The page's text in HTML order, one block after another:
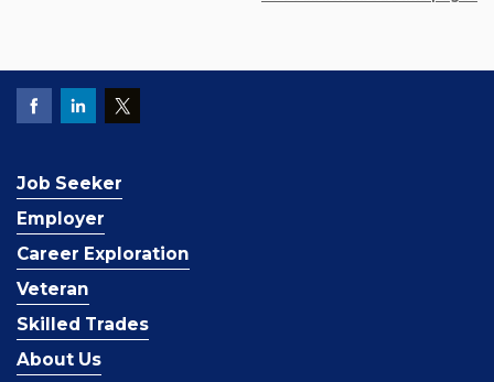
Job Seeker
Employer
Career Exploration
Veteran
Skilled Trades
About Us